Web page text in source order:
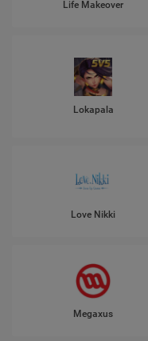
Life Makeover
Lokapala
Love Nikki
Megaxus